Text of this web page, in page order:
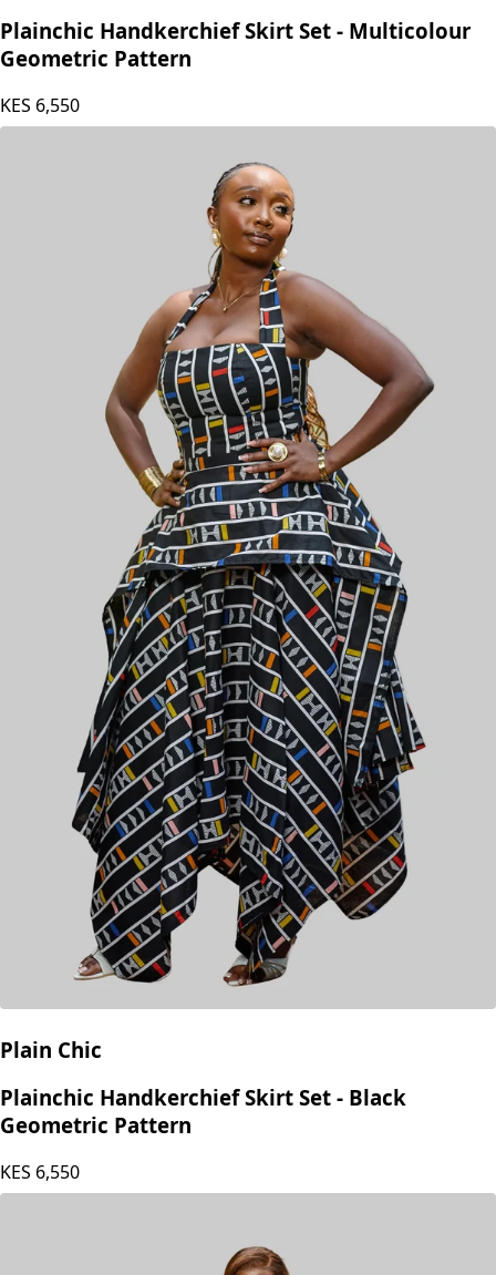
Plainchic Handkerchief Skirt Set - Multicolour
Geometric Pattern
KES 6,550
Plain Chic
Plainchic Handkerchief Skirt Set - Black
Geometric Pattern
KES 6,550